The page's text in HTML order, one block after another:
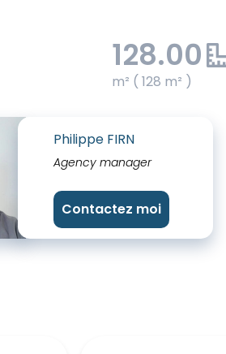
128.00
m² ( 128 m² )
Philippe FIRN
Agency manager
Contactez moi